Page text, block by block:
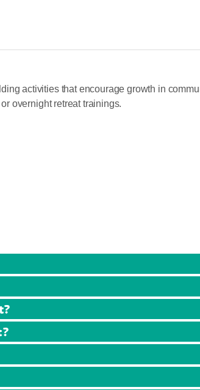
activities that encourage growth in
overnight retreat trainings.